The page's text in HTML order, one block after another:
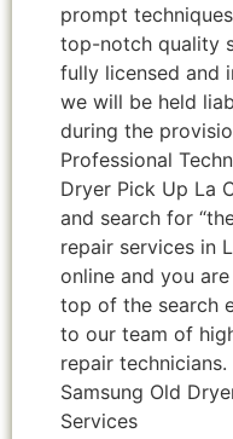
prompt
top-notch quality
fully licensed and
we will be held
during the
Professional
Dryer Pick Up La
and search for
repair services in
online and you
top of the search
to our team of
repair
Samsung Old
Services